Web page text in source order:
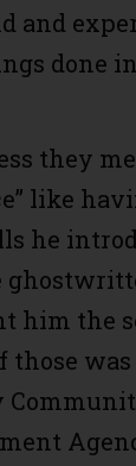
and
done
they
like
he
him the
those